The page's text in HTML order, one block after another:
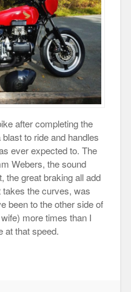
after completing the
to ride and handles
ever expected to. The
Webers, the sound
the great braking all add
the curves, was
been to the other side of
more times than I
at that speed.